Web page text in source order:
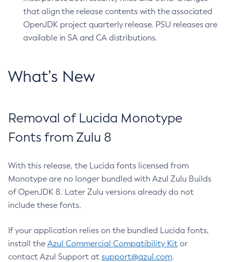
that align the release contents with the associated
OpenJDK project quarterly release. PSU releases are
available in SA and CA distributions.
What’s New
Removal of Lucida Monotype
Fonts from Zulu 8
With this release, the Lucida fonts licensed from
Monotype are no longer bundled with Azul Zulu Builds
of OpenJDK 8. Later Zulu versions already do not
include these fonts.
If your application relies on the bundled Lucida fonts,
install the Azul Commercial Compatibility Kit or
contact Azul Support at support@azul.com.